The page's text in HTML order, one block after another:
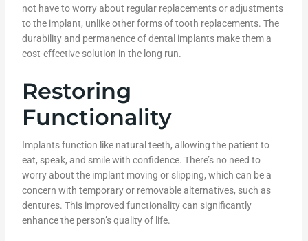
not have to worry about regular replacements or adjustments
to the implant, unlike other forms of tooth replacements. The
durability and permanence of dental implants make them a
cost-effective solution in the long run.
Restoring
Functionality
Implants function like natural teeth, allowing the patient to
eat, speak, and smile with confidence. There’s no need to
worry about the implant moving or slipping, which can be a
concern with temporary or removable alternatives, such as
dentures. This improved functionality can significantly
enhance the person’s quality of life.